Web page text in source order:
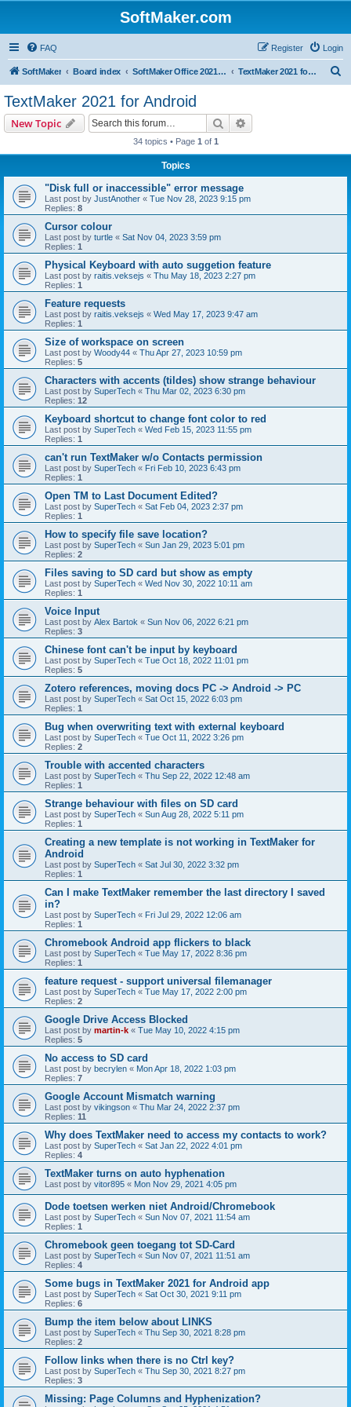
SoftMaker.com
FAQ Login
Register
SoftMaker Board index SoftMaker Office 2021 for Android TextMaker 2021 for Android
TextMaker 2021 for Android
New Topic Search
34 topics • Page 1 of 1
Topics
"Disk full or inaccessible" error message
Last post by JustAnother « Tue Nov 28, 2023 9:15 pm
Replies: 8
Cursor colour
Last post by turtle « Sat Nov 04, 2023 3:59 pm
Replies: 1
Physical Keyboard with auto suggetion feature
Last post by raitis.veksejs « Thu May 18, 2023 2:27 pm
Replies: 1
Feature requests
Last post by raitis.veksejs « Wed May 17, 2023 9:47 am
Replies: 1
Size of workspace on screen
Last post by Woody44 « Thu Apr 27, 2023 10:59 pm
Replies: 5
Characters with accents (tildes) show strange behaviour
Last post by SuperTech « Thu Mar 02, 2023 6:30 pm
Replies: 12
Keyboard shortcut to change font color to red
Last post by SuperTech « Wed Feb 15, 2023 11:55 pm
Replies: 1
can't run TextMaker w/o Contacts permission
Last post by SuperTech « Fri Feb 10, 2023 6:43 pm
Replies: 1
Open TM to Last Document Edited?
Last post by SuperTech « Sat Feb 04, 2023 2:37 pm
Replies: 1
How to specify file save location?
Last post by SuperTech « Sun Jan 29, 2023 5:01 pm
Replies: 2
Files saving to SD card but show as empty
Last post by SuperTech « Wed Nov 30, 2022 10:11 am
Replies: 1
Voice Input
Last post by Alex Bartok « Sun Nov 06, 2022 6:21 pm
Replies: 3
Chinese font can't be input by keyboard
Last post by SuperTech « Tue Oct 18, 2022 11:01 pm
Replies: 5
Zotero references, moving docs PC -> Android -> PC
Last post by SuperTech « Sat Oct 15, 2022 6:03 pm
Replies: 1
Bug when overwriting text with external keyboard
Last post by SuperTech « Tue Oct 11, 2022 3:26 pm
Replies: 2
Trouble with accented characters
Last post by SuperTech « Thu Sep 22, 2022 12:48 am
Replies: 1
Strange behaviour with files on SD card
Last post by SuperTech « Sun Aug 28, 2022 5:11 pm
Replies: 1
Creating a new template is not working in TextMaker for
Android
Last post by SuperTech « Sat Jul 30, 2022 3:32 pm
Replies: 1
Can I make TextMaker remember the last directory I saved
in?
Last post by SuperTech « Fri Jul 29, 2022 12:06 am
Replies: 1
Chromebook Android app flickers to black
Last post by SuperTech « Tue May 17, 2022 8:36 pm
Replies: 1
feature request - support universal filemanager
Last post by SuperTech « Tue May 17, 2022 2:00 pm
Replies: 2
Google Drive Access Blocked
Last post by martin-k « Tue May 10, 2022 4:15 pm
Replies: 5
No access to SD card
Last post by becrylen « Mon Apr 18, 2022 1:03 pm
Replies: 7
Google Account Mismatch warning
Last post by vikingson « Thu Mar 24, 2022 2:37 pm
Replies: 11
Why does TextMaker need to access my contacts to work?
Last post by SuperTech « Sat Jan 22, 2022 4:01 pm
Replies: 4
TextMaker turns on auto hyphenation
Last post by vitor895 « Mon Nov 29, 2021 4:05 pm
Dode toetsen werken niet Android/Chromebook
Last post by SuperTech « Sun Nov 07, 2021 11:54 am
Replies: 1
Chromebook geen toegang tot SD-Card
Last post by SuperTech « Sun Nov 07, 2021 11:51 am
Replies: 4
Some bugs in TextMaker 2021 for Android app
Last post by SuperTech « Sat Oct 30, 2021 9:11 pm
Replies: 6
Bump the item below about LINKS
Last post by SuperTech « Thu Sep 30, 2021 8:28 pm
Replies: 2
Follow links when there is no Ctrl key?
Last post by SuperTech « Thu Sep 30, 2021 8:27 pm
Replies: 3
Missing: Page Columns and Hyphenization?